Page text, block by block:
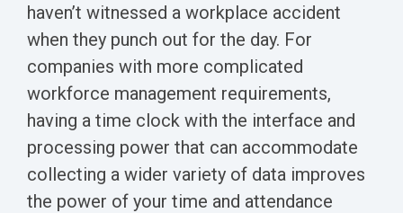
haven’t witnessed a workplace accident
when they punch out for the day. For
companies with more complicated
workforce management requirements,
having a time clock with the interface and
processing power that can accommodate
collecting a wider variety of data improves
the power of your time and attendance